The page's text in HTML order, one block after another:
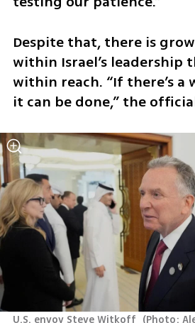
Despite that, there is
within Israel’s leadership
within reach. “If there’s
it can be done,” the
U.S. envoy Steve Witkoff (Photo: